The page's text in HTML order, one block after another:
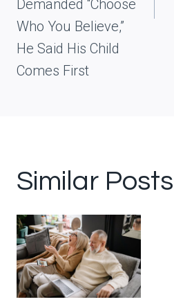
Demanded “Choose
Who You Believe,”
He Said His Child
Comes First
Similar Posts